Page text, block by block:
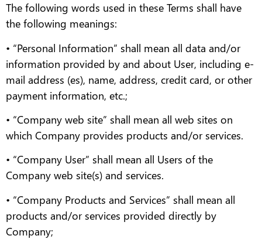
The following words used in these Terms shall have
the following meanings:
• “Personal Information” shall mean all data and/or
information provided by and about User, including e-
mail address (es), name, address, credit card, or other
payment information, etc.;
• “Company web site” shall mean all web sites on
which Company provides products and/or services.
• “Company User” shall mean all Users of the
Company web site(s) and services.
• “Company Products and Services” shall mean all
products and/or services provided directly by
Company;